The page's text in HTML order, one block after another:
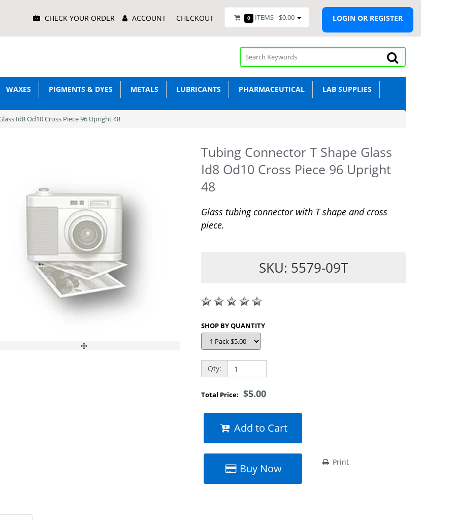
Menu CHECK YOUR ORDER ACCOUNT CHECKOUT 0 ITEMS - $0.00 LOGIN OR REGISTER
WAXES PIGMENTS & DYES METALS LUBRICANTS PHARMACEUTICAL
LAB SUPPLIES
Id8 Od10 Cross Piece 96 Upright 48
Tubing Connector T Shape Glass
Id8 Od10 Cross Piece 96 Upright
48
Glass tubing connector with T shape and cross
piece.
SKU: 5579-09T
SHOP BY QUANTITY
Qty:
Total Price:$5.00
Add to Cart
Buy Now Print